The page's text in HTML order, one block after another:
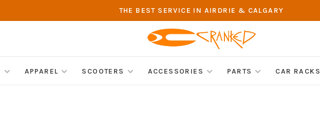
THE BEST SERVICE IN AIRDRIE & CALGARY
APPAREL SCOOTERS ACCESSORIES PARTS CAR RACKS